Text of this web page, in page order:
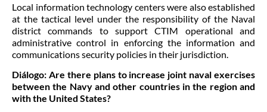
Local information technology centers were also established
at the tactical level under the responsibility of the Naval
district commands to support CTIM operational and
administrative control in enforcing the information and
communications security policies in their jurisdiction.
Diálogo: Are there plans to increase joint naval exercises
between the Navy and other countries in the region and
with the United States?